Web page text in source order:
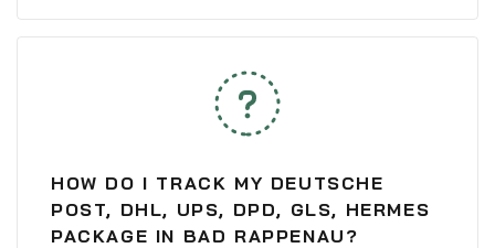
HOW DO I TRACK MY DEUTSCHE
POST, DHL, UPS, DPD, GLS, HERMES
PACKAGE IN BAD RAPPENAU?